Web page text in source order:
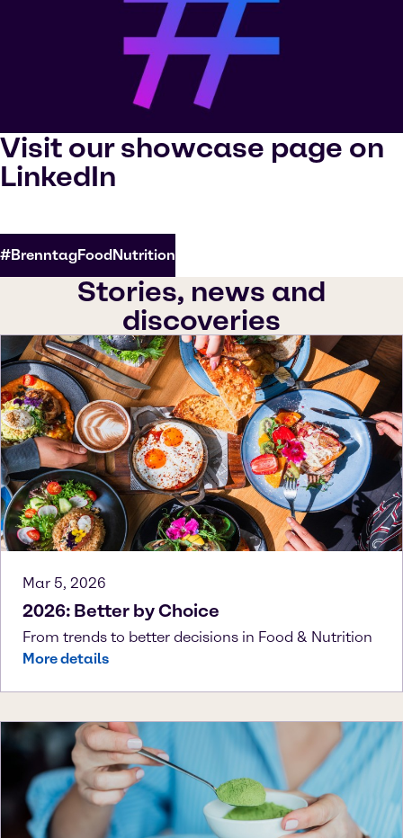
Visit our showcase page on
LinkedIn
#BrenntagFoodNutrition
Stories, news and
discoveries
Mar 5, 2026
2026: Better by Choice
From trends to better decisions in Food & Nutrition
More details